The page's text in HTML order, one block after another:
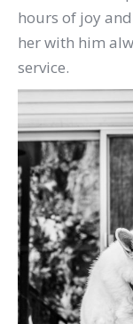
hours of joy
her with him
service.